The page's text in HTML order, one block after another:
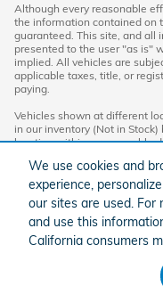
We use cookies and
experience,
our sites are used.
and use this
California consumers
Although every reasonable
the information contained on
guaranteed. This site, and all
presented to the user "as is"
implied. All vehicles are
applicable taxes, title, or
paying.
Vehicles shown at different
in our inventory (Not in
location within a reasonable
Standard rates apply.
By providing my wireless
acknowledge that Ciocca
number for any purpose,
may be regarding the
purchased and products
market to me. I acknowledge
request, but until such
messages from Ciocca